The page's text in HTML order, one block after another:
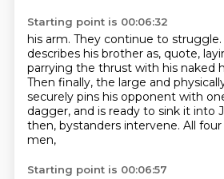
Starting point is 00:06:32
his arm. They continue to
describes his brother as, quote,
parrying the thrust with his naked
Then finally, the large and
securely pins his opponent with
dagger, and is ready to sink it into
then, bystanders intervene. All
men,
Starting point is 00:06:57